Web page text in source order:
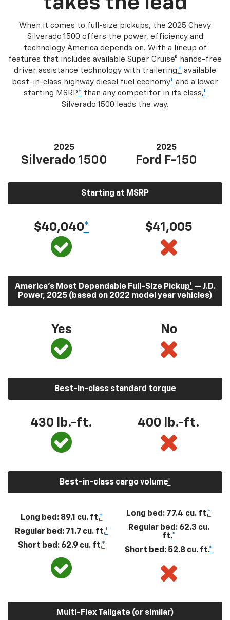
When it comes to full-size pickups, the 2025 Chevy
Silverado 1500 offers the power, efficiency and
technology America depends on. With a lineup of
features that includes available Super Cruise® hands-free
driver assistance technology with trailering,* available
best-in-class highway diesel fuel economy* and a lower
starting MSRP* than any competitor in its class,*
Silverado 1500 leads the way.
2025
Silverado 1500
2025
Ford F-150
Starting at MSRP
$40,040* $41,005
America’s Most Dependable Full-Size Pickup* — J.D.
Power, 2025 (based on 2022 model year vehicles)
Yes No
Best-in-class standard torque
430 lb.-ft. 400 lb.-ft.
Best-in-class cargo volume*
Long bed: 89.1 cu. ft.*
Regular bed: 71.7 cu. ft.*
Short bed: 62.9 cu. ft.*
Long bed: 77.4 cu. ft.*
Regular bed: 62.3 cu.
ft.*
Short bed: 52.8 cu. ft.*
Multi-Flex Tailgate (or similar)